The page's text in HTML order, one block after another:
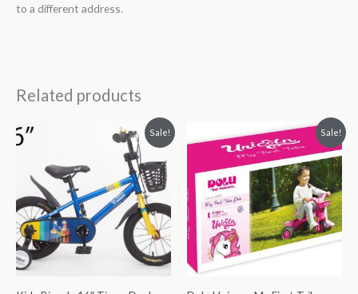
to a different address.
Related products
Sale!
₨ 45,625.
Current
price
₨ 35,500.
Sale!
price
was:
₨ 13,250.
Current
price
is:
₨ 11,063.